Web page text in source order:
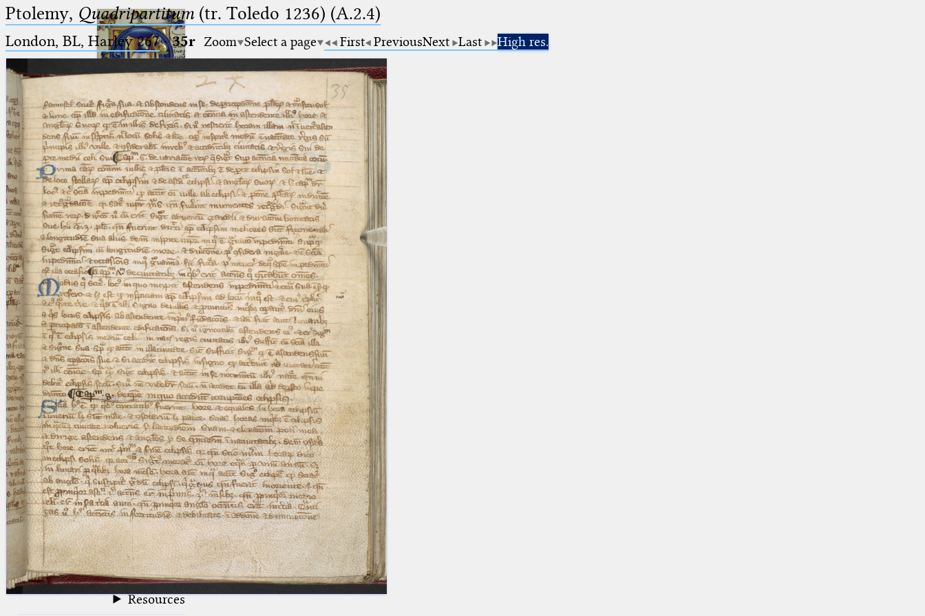
Ptolemaeus
Arabus et Latinus
_
(the underscore) is the placeholder
for exactly one character.
%
(the percent sign) is the
placeholder for no, one or more
than one character.
%% (two percent signs) is the
placeholder for no, one or more
than one character, but not for
blank space (so that a search ends
at word boundaries).
🔎︎
Start
Project
Team
News
Jobs
Publications
Conference
Arabic Works
Arabic Manuscripts
Latin Works
Latin Manuscripts
Latin Early Prints
Images
Texts
betaGlossary
Resources
Ptolemy, Quadripartitum (tr. Toledo 1236) (A.2.4)
London, BL, Harley 267·35r Zoom Select a page First PreviousNext Last High res.